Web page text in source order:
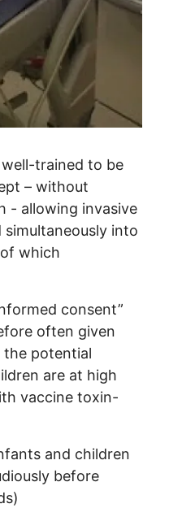
trained to be
– without
- allowing invasive
into
which
consent”
often given
potential
are at high
vaccine toxin-
and children
before